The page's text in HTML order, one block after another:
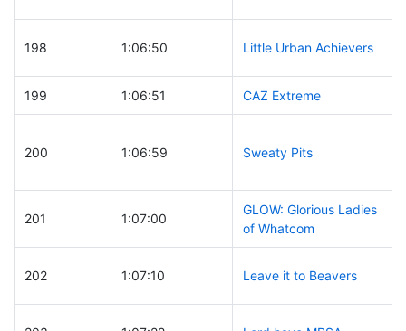
198 1:06:50 Little Urban Achievers
199 1:06:51 CAZ Extreme
200 1:06:59 Sweaty Pits
201 1:07:00
GLOW: Glorious Ladies
of Whatcom
202 1:07:10 Leave it to Beavers